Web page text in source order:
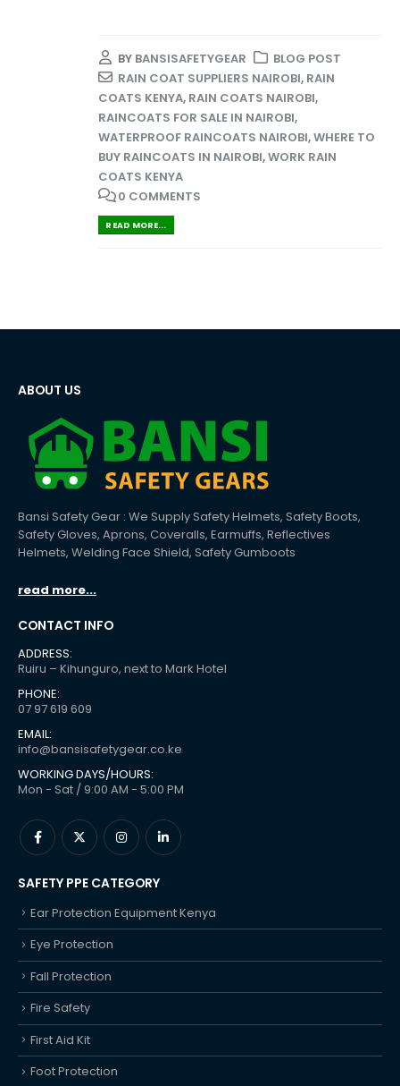
BY BANSISAFETYGEAR
BLOG POST
RAIN COAT SUPPLIERS NAIROBI, RAIN
COATS KENYA, RAIN COATS NAIROBI,
RAINCOATS FOR SALE IN NAIROBI,
WATERPROOF RAINCOATS NAIROBI,WHERE TO
BUY RAINCOATS IN NAIROBI,WORK RAIN
COATS KENYA
0 COMMENTS
READ MORE...
ABOUT US
Bansi Safety Gear : We Supply Safety Helmets, Safety Boots,
Safety Gloves, Aprons, Coveralls, Earmuffs, Reflectives
Helmets, Welding Face Shield, Safety Gumboots
read more...
CONTACT INFO
ADDRESS:
Ruiru – Kihunguro, next to Mark Hotel
PHONE:
07 97 619 609
EMAIL:
info@bansisafetygear.co.ke
WORKING DAYS/HOURS:
Mon - Sat / 9:00 AM - 5:00 PM
SAFETY PPE CATEGORY
Ear Protection Equipment Kenya
Eye Protection
Fall Protection
Fire Safety
First Aid Kit
Foot Protection